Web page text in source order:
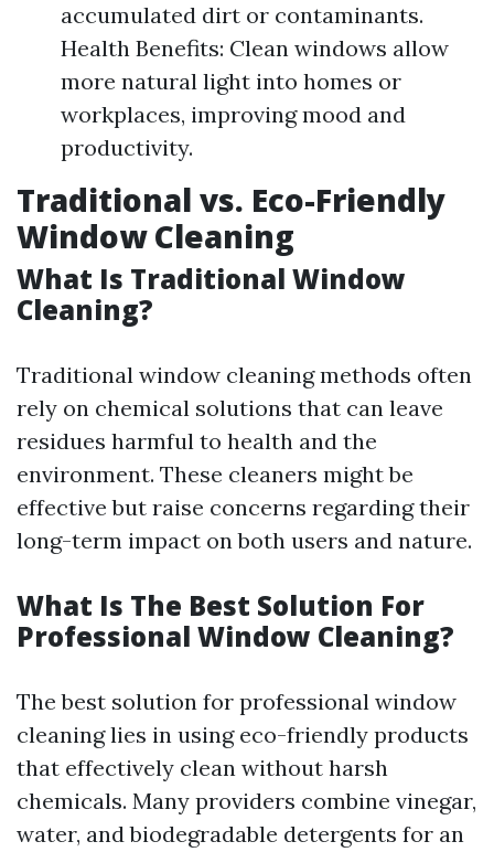
accumulated dirt or contaminants.
Health Benefits: Clean windows allow
more natural light into homes or
workplaces, improving mood and
productivity.
Traditional vs. Eco-Friendly
Window Cleaning
What Is Traditional Window
Cleaning?
Traditional window cleaning methods often
rely on chemical solutions that can leave
residues harmful to health and the
environment. These cleaners might be
effective but raise concerns regarding their
long-term impact on both users and nature.
What Is The Best Solution For
Professional Window Cleaning?
The best solution for professional window
cleaning lies in using eco-friendly products
that effectively clean without harsh
chemicals. Many providers combine vinegar,
water, and biodegradable detergents for an